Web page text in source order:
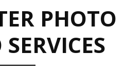
PHOTO